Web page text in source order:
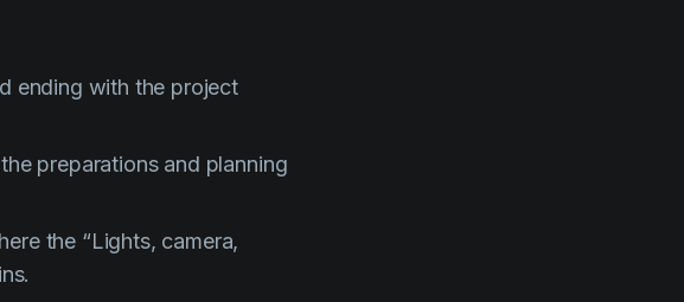
ending with the project
preparations and planning
the “Lights, camera,